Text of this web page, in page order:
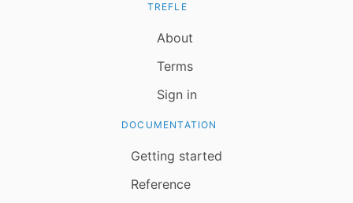
TREFLE
About
Terms
Sign in
DOCUMENTATION
Getting started
Reference